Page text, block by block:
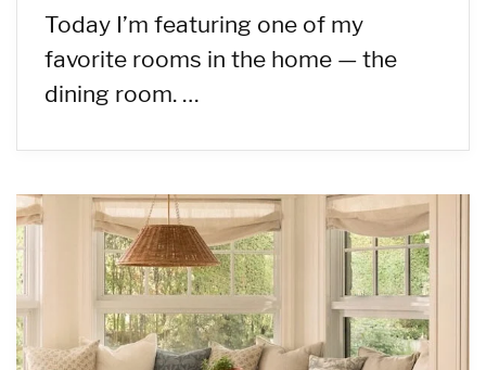
Today I’m featuring one of my
favorite rooms in the home — the
dining room. …